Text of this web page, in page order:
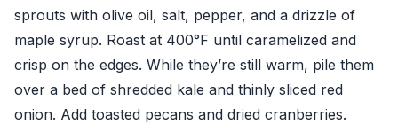
sprouts with olive oil, salt, pepper, and a drizzle of
maple syrup. Roast at 400°F until caramelized and
crisp on the edges. While they’re still warm, pile them
over a bed of shredded kale and thinly sliced red
onion. Add toasted pecans and dried cranberries.